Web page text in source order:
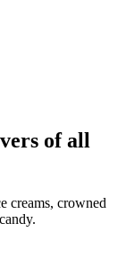
of all
creams, crowned